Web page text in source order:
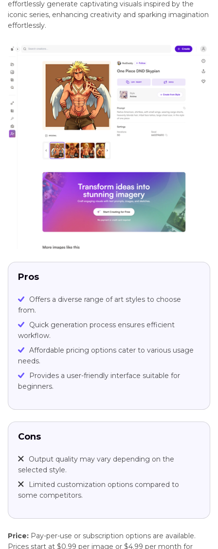
effortlessly generate captivating visuals inspired by the
iconic series, enhancing creativity and sparking imagination
effortlessly.
Pros
Offers a diverse range of art styles to choose
from.
Quick generation process ensures efficient
workflow.
Affordable pricing options cater to various usage
needs.
Provides a user-friendly interface suitable for
beginners.
Cons
Output quality may vary depending on the
selected style.
Limited customization options compared to
some competitors.
Price: Pay-per-use or subscription options are available.
Prices start at $0.99 per image or $4.99 per month for